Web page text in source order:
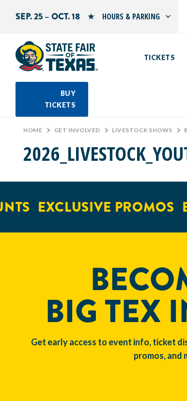
SEP. 25 – OCT. 18 HOURS & PARKING
Wednesday: 10 AM–9 PM
TICKETS
BUY
TICKETS
Search by typing.
HOME > GET INVOLVED > LIVESTOCK SHOWS >
EXCLUSIVE PROMOS
BIG TEX
Get early access to event info, ticket
promos, and